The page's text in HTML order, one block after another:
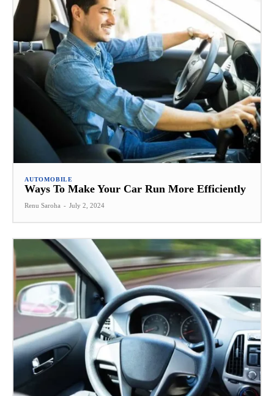
AUTOMOBILE
Ways To Make Your Car Run More Efficiently
Renu Saroha - July 2, 2024